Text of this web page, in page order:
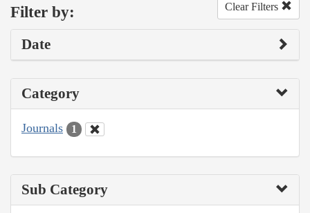
Filter by: Clear Filters
Date
Category
Journals 1
Sub Category